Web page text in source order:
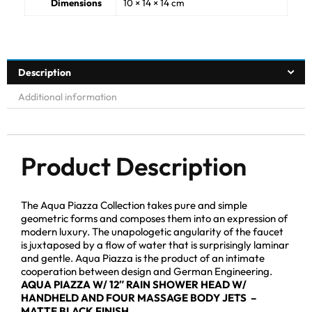
Description
Additional information
Product Description
The Aqua Piazza Collection takes pure and simple
geometric forms and composes them into an expression of
modern luxury. The unapologetic angularity of the faucet
is juxtaposed by a flow of water that is surprisingly laminar
and gentle. Aqua Piazza is the product of an intimate
cooperation between design and German Engineering.
AQUA PIAZZA W/ 12″ RAIN SHOWER HEAD W/
HANDHELD AND FOUR MASSAGE BODY JETS –